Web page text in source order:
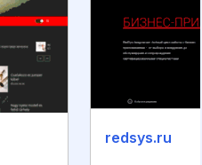
redsys.ru